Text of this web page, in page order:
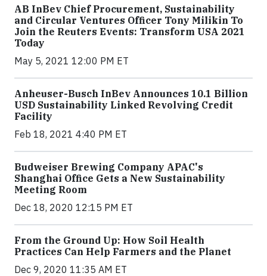
AB InBev Chief Procurement, Sustainability
and Circular Ventures Officer Tony Milikin To
Join the Reuters Events: Transform USA 2021
Today
May 5, 2021 12:00 PM ET
Anheuser-Busch InBev Announces 10.1 Billion
USD Sustainability Linked Revolving Credit
Facility
Feb 18, 2021 4:40 PM ET
Budweiser Brewing Company APAC's
Shanghai Office Gets a New Sustainability
Meeting Room
Dec 18, 2020 12:15 PM ET
From the Ground Up: How Soil Health
Practices Can Help Farmers and the Planet
Dec 9, 2020 11:35 AM ET